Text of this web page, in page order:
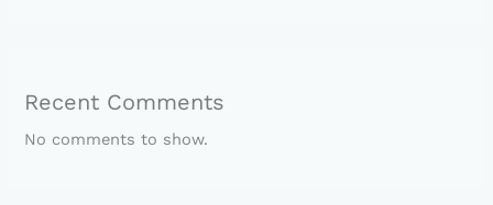
Recent Comments
No comments to show.